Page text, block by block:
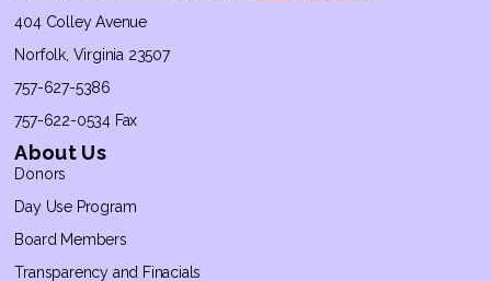
404 Colley Avenue
Norfolk, Virginia 23507
757-627-5386
757-622-0534 Fax
About Us
Donors
Day Use Program
Board Members
Transparency and Finacials